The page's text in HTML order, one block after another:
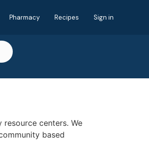
Pharmacy Recipes Sign in
centers. We
based